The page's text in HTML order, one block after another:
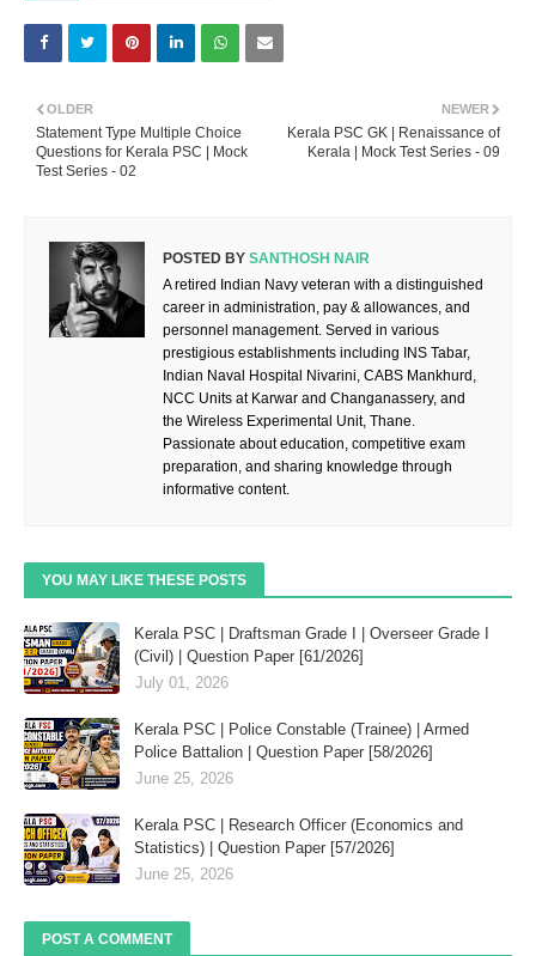
NEWER
Kerala PSC GK | Renaissance of
Kerala | Mock Test Series - 09
OLDER
Statement Type Multiple Choice
Questions for Kerala PSC | Mock
Test Series - 02
POSTED BY SANTHOSH NAIR
A retired Indian Navy veteran with a distinguished
career in administration, pay & allowances, and
personnel management. Served in various
prestigious establishments including INS Tabar,
Indian Naval Hospital Nivarini, CABS Mankhurd,
NCC Units at Karwar and Changanassery, and
the Wireless Experimental Unit, Thane.
Passionate about education, competitive exam
preparation, and sharing knowledge through
informative content.
YOU MAY LIKE THESE POSTS
Kerala PSC | Draftsman Grade I | Overseer Grade I
(Civil) | Question Paper [61/2026]
July 01, 2026
Kerala PSC | Police Constable (Trainee) | Armed
Police Battalion | Question Paper [58/2026]
June 25, 2026
Kerala PSC | Research Officer (Economics and
Statistics) | Question Paper [57/2026]
June 25, 2026
POST A COMMENT